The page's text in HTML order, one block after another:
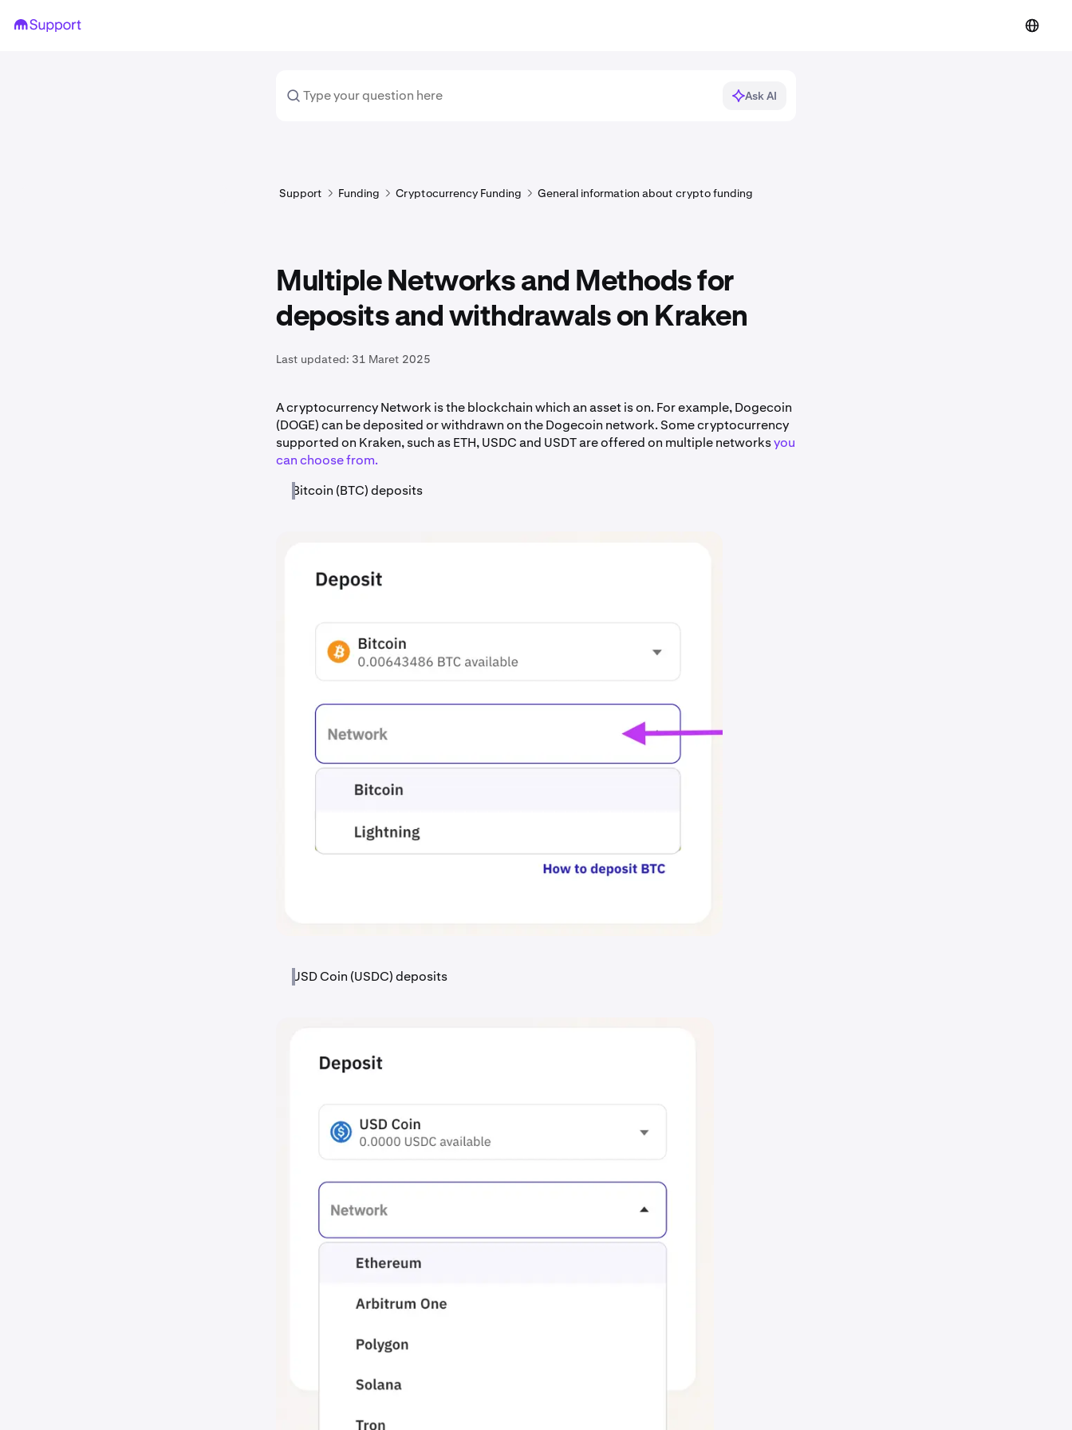
Ask AI
Support Funding Cryptocurrency Funding General information about crypto funding
Multiple Networks and Methods for
deposits and withdrawals on Kraken
Last updated: 31 Maret 2025
A cryptocurrency Network is the blockchain which an asset is on. For example, Dogecoin
(DOGE) can be deposited or withdrawn on the Dogecoin network. Some cryptocurrency
supported on Kraken, such as ETH, USDC and USDT are offered on multiple networksyou
can choose from.
Bitcoin (BTC) deposits
USD Coin (USDC) deposits